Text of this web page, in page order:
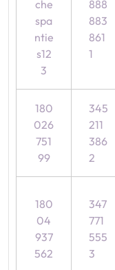
che
spa
ntie
s12
3
888
883
861
1
180
026
751
99
345
211
386
2
180
04
937
562
347
771
555
3